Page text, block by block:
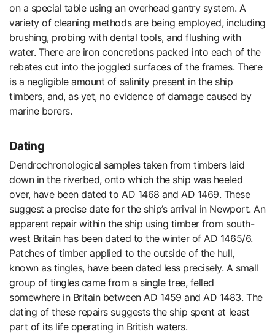
on a special table using an overhead gantry system. A
variety of cleaning methods are being employed, including
brushing, probing with dental tools, and flushing with
water. There are iron concretions packed into each of the
rebates cut into the joggled surfaces of the frames. There
is a negligible amount of salinity present in the ship
timbers, and, as yet, no evidence of damage caused by
marine borers.
Dating
Dendrochronological samples taken from timbers laid
down in the riverbed, onto which the ship was heeled
over, have been dated to AD 1468 and AD 1469. These
suggest a precise date for the ship’s arrival in Newport. An
apparent repair within the ship using timber from south-
west Britain has been dated to the winter of AD 1465/6.
Patches of timber applied to the outside of the hull,
known as tingles, have been dated less precisely. A small
group of tingles came from a single tree, felled
somewhere in Britain between AD 1459 and AD 1483. The
dating of these repairs suggests the ship spent at least
part of its life operating in British waters.